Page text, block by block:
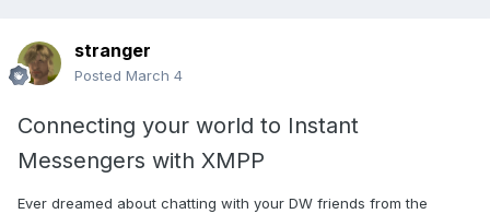
stranger
Posted March 4
Connecting your world to Instant
Messengers with XMPP
Ever dreamed about chatting with your DW friends from the